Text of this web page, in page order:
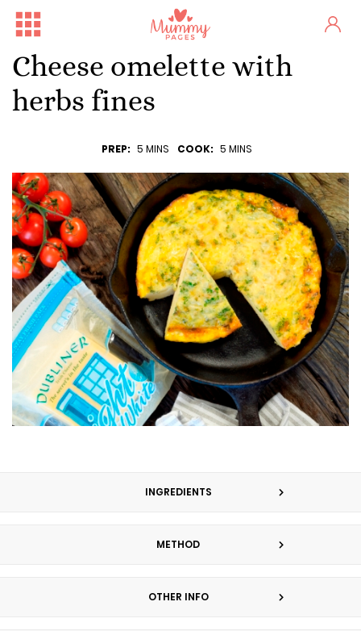
Cheese omelette with
herbs fines
PREP: 5 MINS COOK: 5 MINS
INGREDIENTS
METHOD
OTHER INFO